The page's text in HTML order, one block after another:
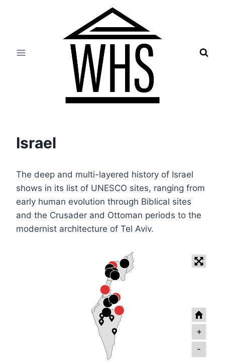
Israel
The deep and multi-layered history of Israel
shows in its list of UNESCO sites, ranging from
early human evolution through Biblical sites
and the Crusader and Ottoman periods to the
modernist architecture of Tel Aviv.
+
-